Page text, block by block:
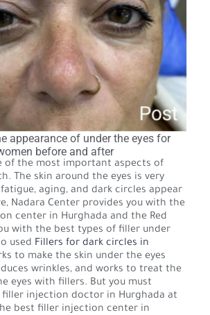
appearance of under the eyes for
before and after
of the most important aspects of
The skin around the eyes is very
aging, and dark circles appear
Nadara Center provides you with the
center in Hurghada and the Red
with the best types of filler under
used Fillers for dark circles in
to make the skin under the eyes
wrinkles, and works to treat the
eyes with fillers. But you must
injection doctor in Hurghada at
best filler injection center in